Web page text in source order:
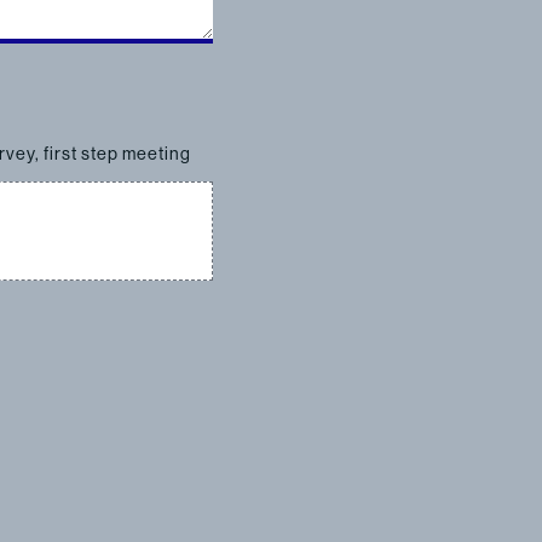
first step meeting